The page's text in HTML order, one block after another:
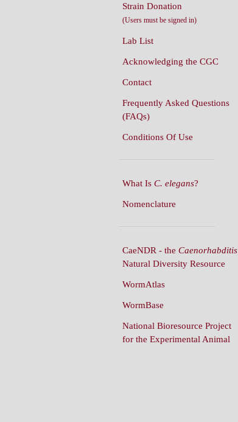
Strain Donation
(Users must be signed in)
Lab List
Acknowledging the CGC
Contact
Frequently Asked Questions
(FAQs)
Conditions Of Use
What Is C. elegans?
Nomenclature
CaeNDR - the Caenorhabditis
Natural Diversity Resource
WormAtlas
WormBase
National Bioresource Project
for the Experimental Animal